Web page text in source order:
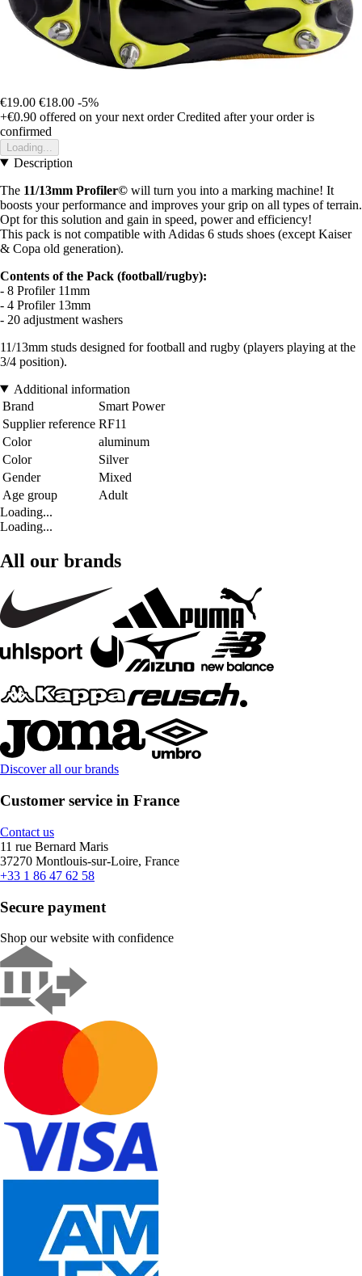
€19.00 €18.00 -5%
+€0.90 offered on your next order Credited after your order is
confirmed
Loading...
Description
The 11/13mm Profiler© will turn you into a marking machine! It
boosts your performance and improves your grip on all types of terrain.
Opt for this solution and gain in speed, power and efficiency!
This pack is not compatible with Adidas 6 studs shoes (except Kaiser
& Copa old generation).
Contents of the Pack (football/rugby):
- 8 Profiler 11mm
- 4 Profiler 13mm
- 20 adjustment washers
11/13mm studs designed for football and rugby (players playing at the
3/4 position).
Additional information
Brand
Smart Power
Supplier reference RF11
Color
aluminum
Color
Silver
Gender
Mixed
Age group
Adult
Loading...
Loading...
All our brands
Discover all our brands
Customer service in France
Contact us
11 rue Bernard Maris
37270 Montlouis-sur-Loire, France
+33 1 86 47 62 58
Secure payment
Shop our website with confidence